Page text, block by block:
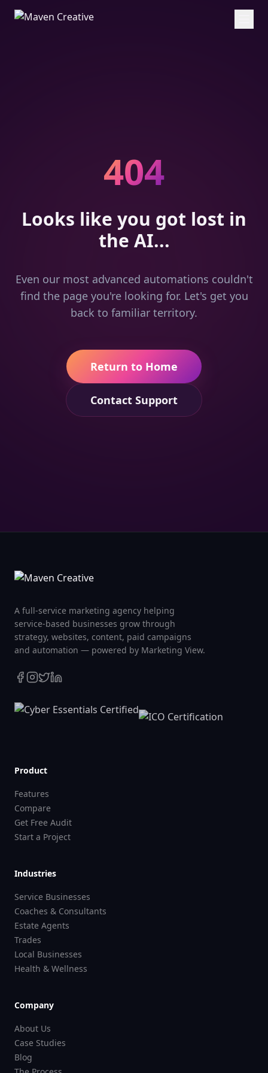
404
Looks like you got lost in
the AI...
Even our most advanced automations couldn't
find the page you're looking for. Let's get you
back to familiar territory.
Return to Home
Contact Support
A full-service marketing agency helping
service-based businesses grow through
strategy, websites, content, paid campaigns
and automation — powered by Marketing View.
Product
Features
Compare
Get Free Audit
Start a Project
Industries
Service Businesses
Coaches & Consultants
Estate Agents
Trades
Local Businesses
Health & Wellness
Company
About Us
Case Studies
Blog